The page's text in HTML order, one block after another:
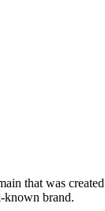
that was
known brand.